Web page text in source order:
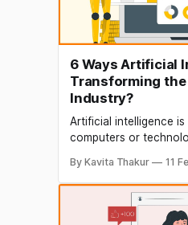
6 Ways Artificial
Transforming the
Industry?
Artificial intelligence
computers or
mostly done by
different innovative
sector and other
utilizing time properly
By Kavita Thakur 11